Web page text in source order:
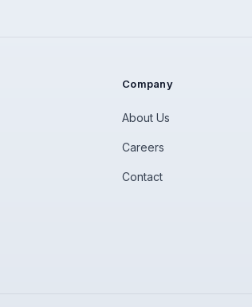
Company
About Us
Careers
Contact